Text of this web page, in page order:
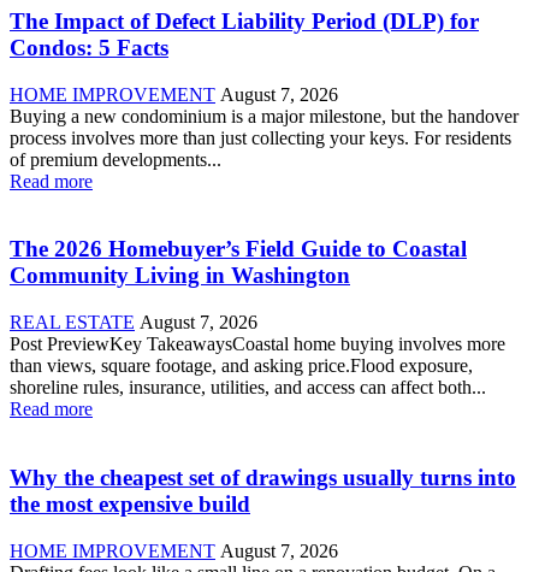
The Impact of Defect Liability Period (DLP) for
Condos: 5 Facts
HOME IMPROVEMENT August 7, 2026
Buying a new condominium is a major milestone, but the handover
process involves more than just collecting your keys. For residents
of premium developments...
Read more
The 2026 Homebuyer’s Field Guide to Coastal
Community Living in Washington
REAL ESTATE August 7, 2026
Post PreviewKey TakeawaysCoastal home buying involves more
than views, square footage, and asking price.Flood exposure,
shoreline rules, insurance, utilities, and access can affect both...
Read more
Why the cheapest set of drawings usually turns into
the most expensive build
HOME IMPROVEMENT August 7, 2026